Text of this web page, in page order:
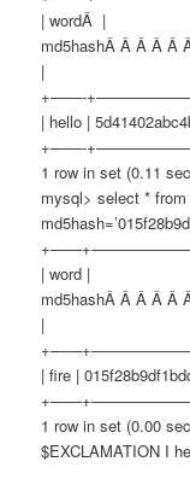
| wordÂ |
md5hashÂ Â Â Â Â
|
+——-
| hello |
+——-
1 row in set (0.11
mysql> select * from
| word |
md5hashÂ Â Â Â Â
|
| fire |
1 row in set (0.00
$EXCLAMATION I